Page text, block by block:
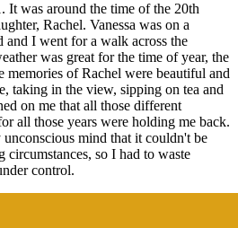
It was around the time of the 20th
Rachel. Vanessa was on a
and I went for a walk across the
was great for the time of year, the
memories of Rachel were beautiful and
taking in the view, sipping on tea and
on me that all those different
all those years were holding me back.
mind that it couldn't be
circumstances, so I had to waste
control.